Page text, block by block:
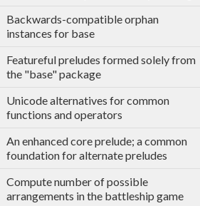
Backwards-compatible orphan
instances for base
Featureful preludes formed solely from
the "base" package
Unicode alternatives for common
functions and operators
An enhanced core prelude; a common
foundation for alternate preludes
Compute number of possible
arrangements in the battleship game